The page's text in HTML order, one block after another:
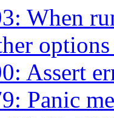
When
Assert
Panic